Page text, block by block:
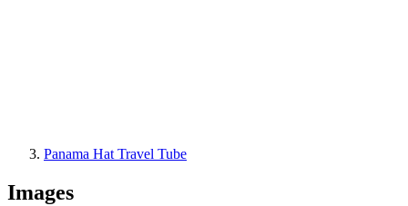
Panama Hat Travel Tube
Images